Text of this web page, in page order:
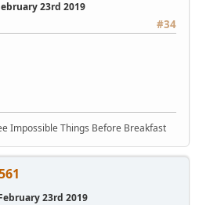
23rd 2019
#34
Impossible Things Before Breakfast
23rd 2019